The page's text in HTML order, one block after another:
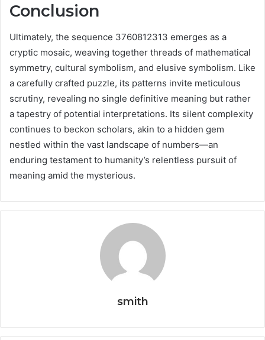
Conclusion
Ultimately, the sequence 3760812313 emerges as a
cryptic mosaic, weaving together threads of mathematical
symmetry, cultural symbolism, and elusive symbolism. Like
a carefully crafted puzzle, its patterns invite meticulous
scrutiny, revealing no single definitive meaning but rather
a tapestry of potential interpretations. Its silent complexity
continues to beckon scholars, akin to a hidden gem
nestled within the vast landscape of numbers—an
enduring testament to humanity’s relentless pursuit of
meaning amid the mysterious.
smith